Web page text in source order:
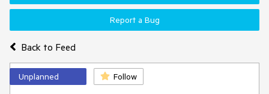
Back to Feed
Report a Bug
Unplanned Follow